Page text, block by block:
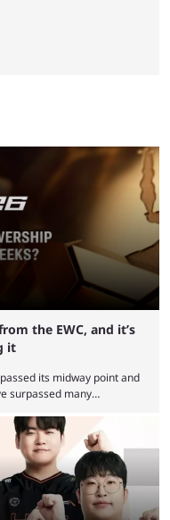
the EWC, and it’s
it
its midway point and
surpassed many
6, showcasing just how
including one name
Bang. MLBB leads the